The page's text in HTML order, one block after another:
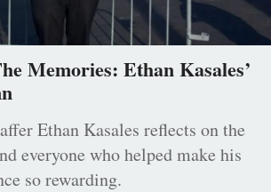
Memories: Ethan Kasales’
Ethan Kasales reflects on the
everyone who helped make his
so rewarding.